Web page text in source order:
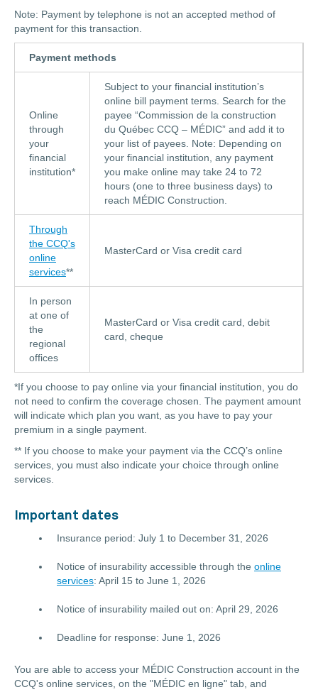
Note: Payment by telephone is not an accepted method of
payment for this transaction.
Payment methods
Online
through
your
financial
institution*
Subject to your financial institution’s
online bill payment terms. Search for the
payee “Commission de la construction
du Québec CCQ – MÉDIC” and add it to
your list of payees. Note: Depending on
your financial institution, any payment
you make online may take 24 to 72
hours (one to three business days) to
reach MÉDIC Construction.
Through
the CCQ's
online
services**
MasterCard or Visa credit card
In person
at one of
the
regional
offices
MasterCard or Visa credit card, debit
card, cheque
*If you choose to pay online via your financial institution, you do
not need to confirm the coverage chosen. The payment amount
will indicate which plan you want, as you have to pay your
premium in a single payment.
** If you choose to make your payment via the CCQ’s online
services, you must also indicate your choice through online
services.
Important dates
Insurance period: July 1 to December 31, 2026
Notice of insurability accessible through the online
services: April 15 to June 1, 2026
Notice of insurability mailed out on: April 29, 2026
Deadline for response: June 1, 2026
You are able to access your MÉDIC Construction account in the
CCQ's online services, on the "MÉDIC en ligne" tab, and